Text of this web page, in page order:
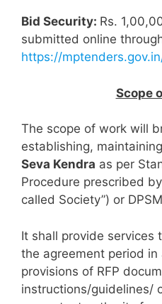
Bid Security: Rs.
submitted online
https://
Scope
The scope of work will
establishing,
Seva Kendra as per
Procedure prescribed
called Society”) or
It shall provide services
the agreement period
provisions of RFP
instructions/guidelines/